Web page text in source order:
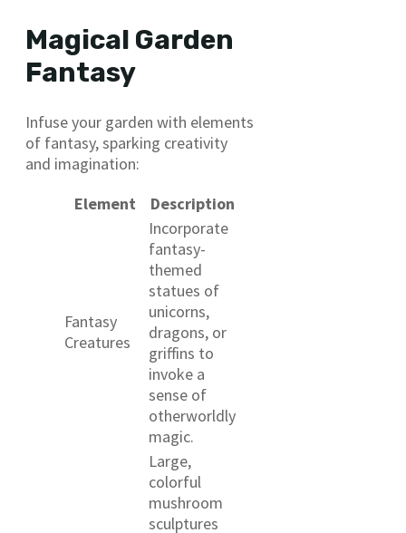
Magical Garden
Fantasy
Infuse your garden with elements
of fantasy, sparking creativity
and imagination:
Element
Description
Fantasy
Creatures
Incorporate
fantasy-
themed
statues of
unicorns,
dragons, or
griffins to
invoke a
sense of
otherworldly
magic.
Large,
colorful
mushroom
sculptures